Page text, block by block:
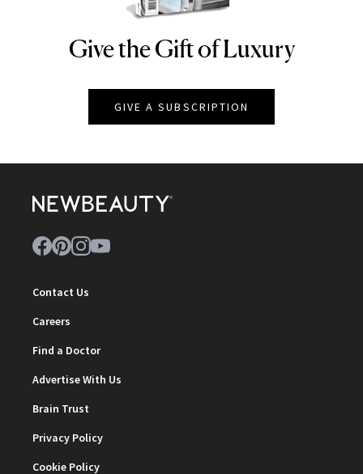
NEWBEAUTY
Give the Gift of Luxury
GIVE A SUBSCRIPTION
Contact Us
Careers
Find a Doctor
Advertise With Us
Brain Trust
Privacy Policy
Cookie Policy